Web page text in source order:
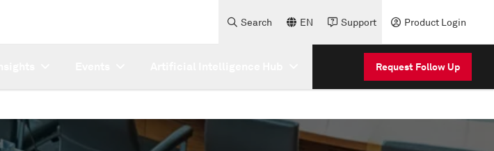
Search EN Support Product Login
Request Follow Up